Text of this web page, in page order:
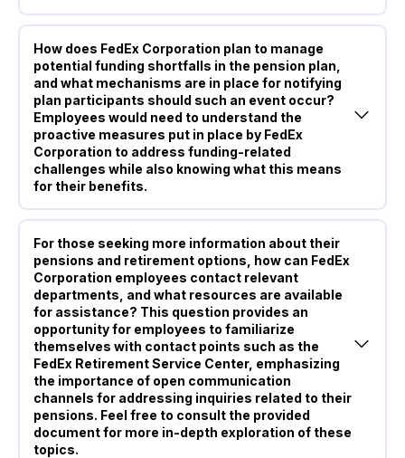
How does FedEx Corporation plan to manage
potential funding shortfalls in the pension plan,
and what mechanisms are in place for notifying
plan participants should such an event occur?
Employees would need to understand the
proactive measures put in place by FedEx
Corporation to address funding-related
challenges while also knowing what this means
for their benefits.
For those seeking more information about their
pensions and retirement options, how can FedEx
Corporation employees contact relevant
departments, and what resources are available
for assistance? This question provides an
opportunity for employees to familiarize
themselves with contact points such as the
FedEx Retirement Service Center, emphasizing
the importance of open communication
channels for addressing inquiries related to their
pensions. Feel free to consult the provided
document for more in-depth exploration of these
topics.